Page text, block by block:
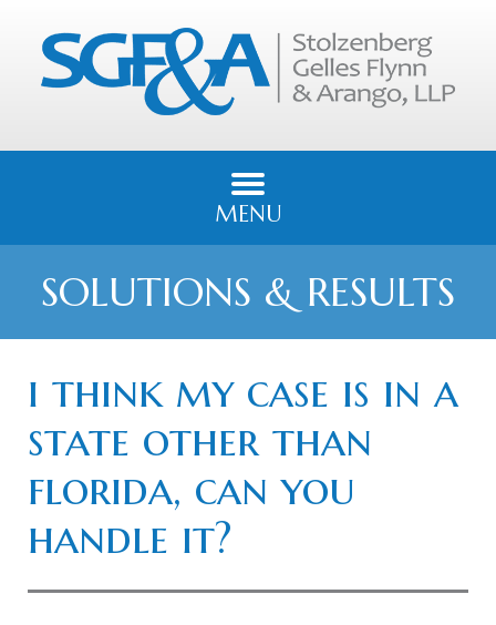
MENU
SOLUTIONS & RESULTS
i think my case is in a
state other than
florida, can you
handle it?